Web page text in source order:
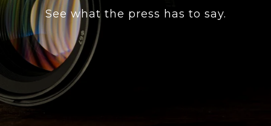
See what the press has to say.